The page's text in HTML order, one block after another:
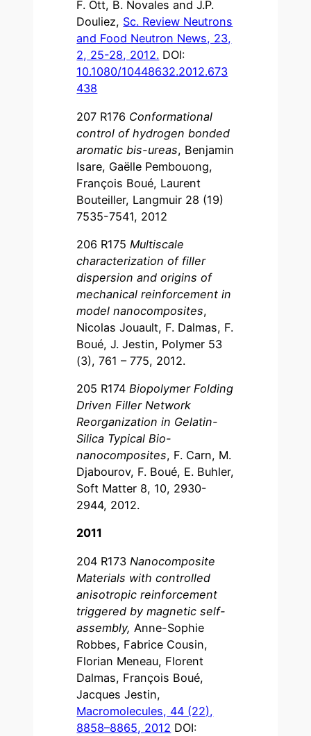
F. Ott, B. Novales and J.P.
Douliez, Sc. Review Neutrons
and Food Neutron News, 23,
2, 25-28, 2012. DOI:
10.1080/10448632.2012.673
438
207 R176 Conformational
control of hydrogen bonded
aromatic bis-ureas, Benjamin
Isare, Gaëlle Pembouong,
François Boué, Laurent
Bouteiller, Langmuir 28 (19)
7535-7541, 2012
206 R175 Multiscale
characterization of filler
dispersion and origins of
mechanical reinforcement in
model nanocomposites,
Nicolas Jouault, F. Dalmas, F.
Boué, J. Jestin, Polymer 53
(3), 761 – 775, 2012.
205 R174Biopolymer Folding
Driven Filler Network
Reorganization in Gelatin-
Silica Typical Bio-
nanocomposites, F. Carn, M.
Djabourov, F. Boué, E. Buhler,
Soft Matter 8, 10, 2930-
2944, 2012.
2011
204 R173 Nanocomposite
Materials with controlled
anisotropic reinforcement
triggered by magnetic self-
assembly, Anne-Sophie
Robbes, Fabrice Cousin,
Florian Meneau, Florent
Dalmas, François Boué,
Jacques Jestin,
Macromolecules, 44 (22),
8858–8865, 2012 DOI: